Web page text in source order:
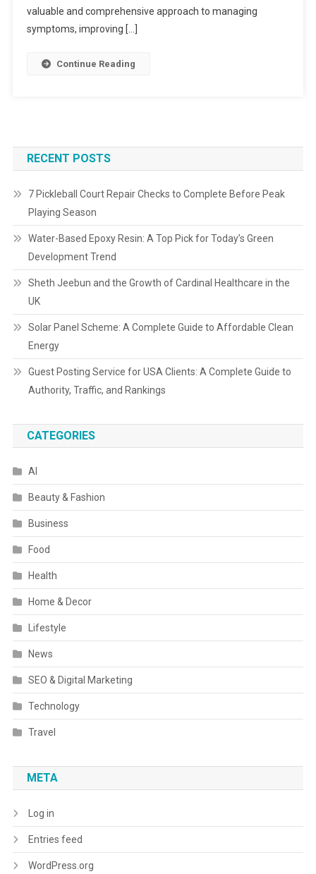
valuable and comprehensive approach to managing
symptoms, improving […]
Continue Reading
RECENT POSTS
7 Pickleball Court Repair Checks to Complete Before Peak
Playing Season
Water-Based Epoxy Resin: A Top Pick for Today’s Green
Development Trend
Sheth Jeebun and the Growth of Cardinal Healthcare in the
UK
Solar Panel Scheme: A Complete Guide to Affordable Clean
Energy
Guest Posting Service for USA Clients: A Complete Guide to
Authority, Traffic, and Rankings
CATEGORIES
AI
Beauty & Fashion
Business
Food
Health
Home & Decor
Lifestyle
News
SEO & Digital Marketing
Technology
Travel
META
Log in
Entries feed
WordPress.org